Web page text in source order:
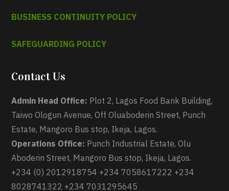
BUSINESS CONTINUITY POLICY
SAFEGUARDING POLICY
Contact Us
Admin Head Office: Plot 2, Lagos Food Bank Building,
Taiwo Ologun Avenue, Off Oluaboderin Street, Punch
Estate, Mangoro Bus stop, Ikeja, Lagos.
Operations Office: Punch Industrial Estate, Olu
Aboderin Street, Mangoro Bus stop, Ikeja, Lagos.
+234 (0) 2012918754 +234 7058617222 +234
8028741322 +234 7031295645